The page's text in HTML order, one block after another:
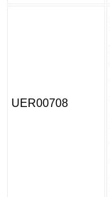
UER00708